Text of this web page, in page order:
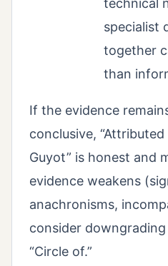
technical
specialist
together
than
If the evidence
conclusive,
Guyot” is honest and
evidence weakens
anachronisms,
consider
“Circle of.”